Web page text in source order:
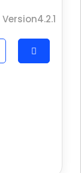
Version4.2.1